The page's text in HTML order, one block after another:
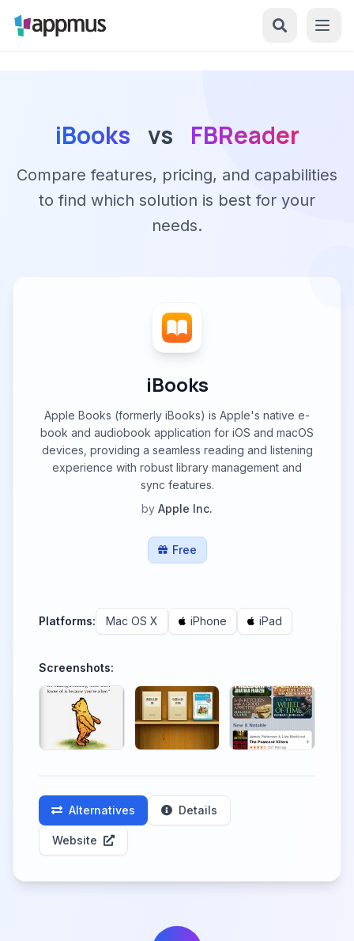
iBooks vs FBReader
Compare features, pricing, and capabilities
to find which solution is best for your
needs.
iBooks
Apple Books (formerly iBooks) is Apple's native e-
book and audiobook application for iOS and macOS
devices, providing a seamless reading and listening
experience with robust library management and
sync features.
by Apple Inc.
Free
Platforms: Mac OS X iPhone iPad
Screenshots:
Alternatives Details
Website